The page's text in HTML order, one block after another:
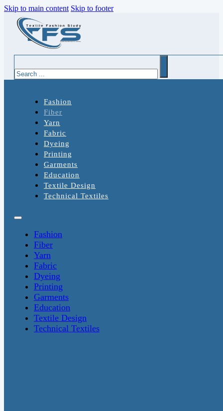
Skip to main content Skip to footer
Fashion
Fiber
Yarn
Fabric
Dyeing
Printing
Garments
Education
Textile Design
Technical Textiles
Fashion
Fiber
Yarn
Fabric
Dyeing
Printing
Garments
Education
Textile Design
Technical Textiles